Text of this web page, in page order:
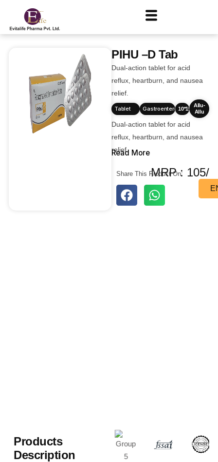
PIHU –D Tab
Dual-action tablet for acid
reflux, heartburn, and nausea
relief.
Tablet Gastroenterology
10*15
Allu-
Allu
Dual-action tablet for acid
reflux, heartburn, and nausea
relief.
Read More
MRP : 105/
Share This Product On:
Products
Description